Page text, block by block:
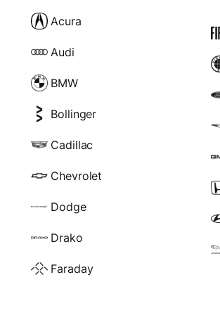
Acura
Audi
BMW
Bollinger
Cadillac
Chevrolet
Dodge
Drako
Faraday